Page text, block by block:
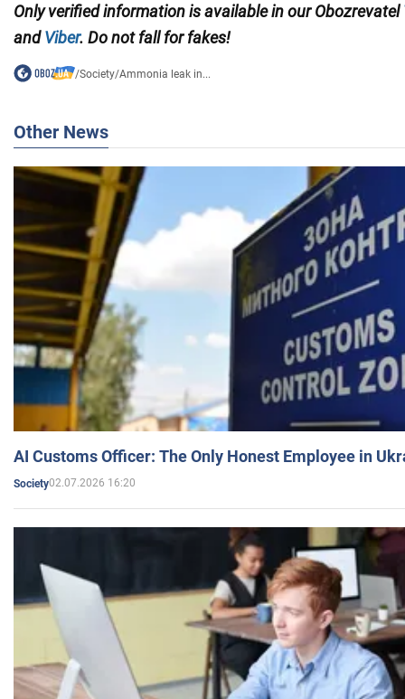
Only verified information is available in our Obozrevatel
andViber. Do not fall for fakes!
/Society/Ammonia leak in...
Other News
AI Customs Officer: The Only Honest Employee in
Society02.07.2026 16:20